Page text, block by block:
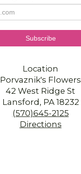
Location
Porvaznik's Flowers
42 West Ridge St
Lansford, PA 18232
(570)645-2125
Directions